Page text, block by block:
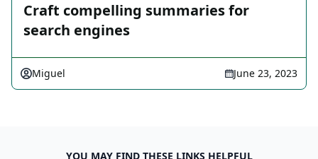
Craft compelling summaries for
search engines
Miguel June 23, 2023
YOU MAY FIND THESE LINKS HELPFUL